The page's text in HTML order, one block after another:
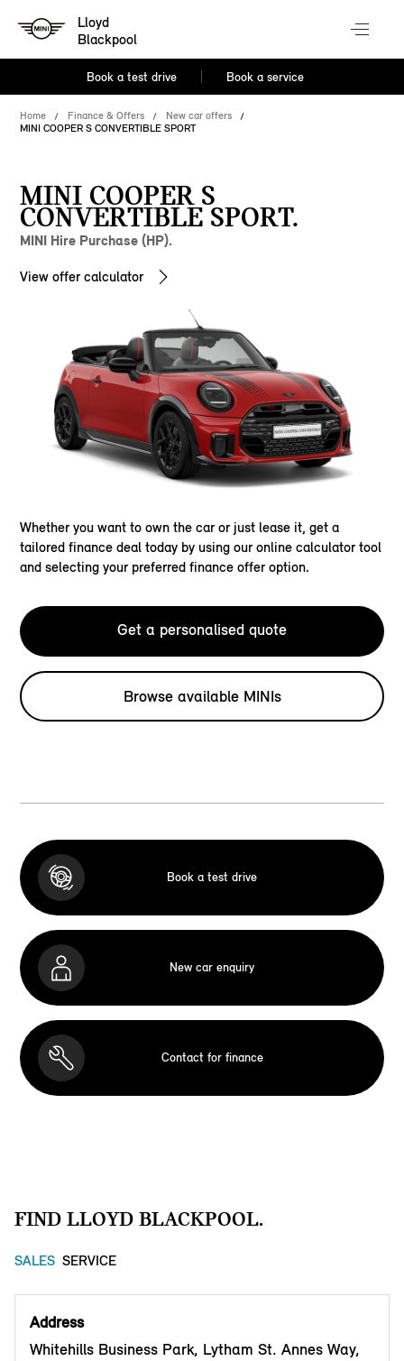
Lloyd
Blackpool
Book a test drive Book a service
Home Finance & Offers
New car offers
MINI COOPER S CONVERTIBLE SPORT
MINI COOPER S
CONVERTIBLE SPORT.
MINI Hire Purchase (HP).
View offer calculator
Whether you want to own the car or just lease it, get a
tailored finance deal today by using our online calculator tool
and selecting your preferred finance offer option.
Get a personalised quote
Browse available MINIs
Book a test drive
New car enquiry
Contact for finance
FIND LLOYD BLACKPOOL.
SALES SERVICE
Address
Whitehills Business Park, Lytham St. Annes Way,